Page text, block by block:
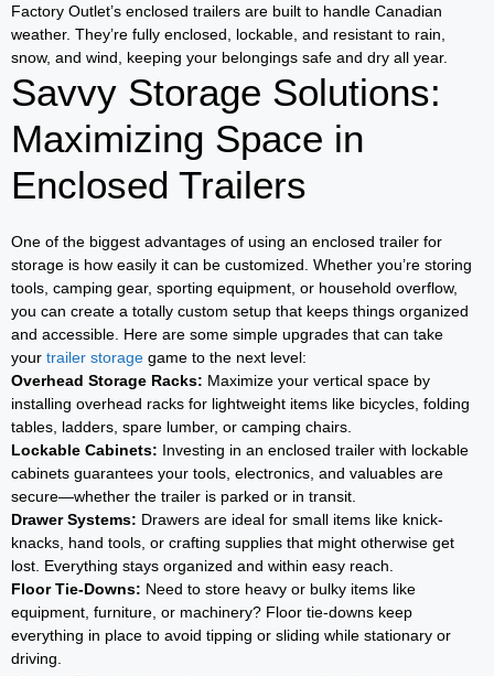
Factory Outlet’s enclosed trailers are built to handle Canadian
weather. They’re fully enclosed, lockable, and resistant to rain,
snow, and wind, keeping your belongings safe and dry all year.
Savvy Storage Solutions:
Maximizing Space in
Enclosed Trailers
One of the biggest advantages of using an enclosed trailer for
storage is how easily it can be customized. Whether you’re storing
tools, camping gear, sporting equipment, or household overflow,
you can create a totally custom setup that keeps things organized
and accessible. Here are some simple upgrades that can take
your trailer storage game to the next level:
Overhead Storage Racks: Maximize your vertical space by
installing overhead racks for lightweight items like bicycles, folding
tables, ladders, spare lumber, or camping chairs.
Lockable Cabinets: Investing in an enclosed trailer with lockable
cabinets guarantees your tools, electronics, and valuables are
secure—whether the trailer is parked or in transit.
Drawer Systems: Drawers are ideal for small items like knick-
knacks, hand tools, or crafting supplies that might otherwise get
lost. Everything stays organized and within easy reach.
Floor Tie-Downs: Need to store heavy or bulky items like
equipment, furniture, or machinery? Floor tie-downs keep
everything in place to avoid tipping or sliding while stationary or
driving.